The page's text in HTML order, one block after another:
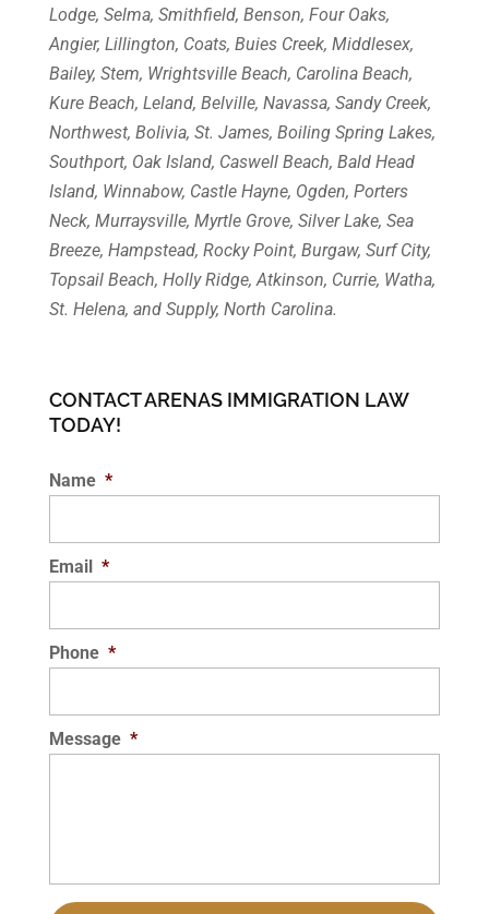
Lodge, Selma, Smithfield, Benson, Four Oaks,
Angier, Lillington, Coats, Buies Creek, Middlesex,
Bailey, Stem, Wrightsville Beach, Carolina Beach,
Kure Beach, Leland, Belville, Navassa, Sandy Creek,
Northwest, Bolivia, St. James, Boiling Spring Lakes,
Southport, Oak Island, Caswell Beach, Bald Head
Island, Winnabow, Castle Hayne, Ogden, Porters
Neck, Murraysville, Myrtle Grove, Silver Lake, Sea
Breeze, Hampstead, Rocky Point, Burgaw, Surf City,
Topsail Beach, Holly Ridge, Atkinson, Currie, Watha,
St. Helena, and Supply, North Carolina.
CONTACT ARENAS IMMIGRATION LAW
TODAY!
Name *
Email *
Phone *
Message *